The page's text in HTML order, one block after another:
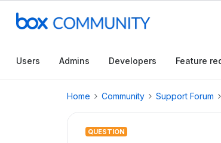
Users Admins Developers Feature
Home Community Support Forum
QUESTION